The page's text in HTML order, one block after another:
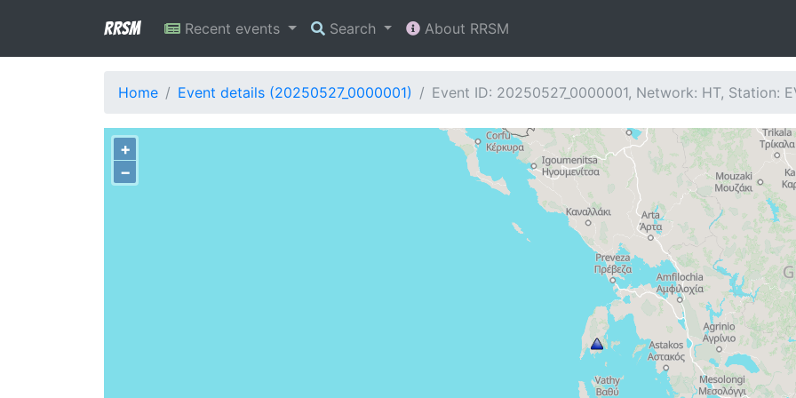
RRSM Recent events Search About RRSM
Home Event details (20250527_0000001) Event ID: 20250527_0000001, Network: HT, Station:
+
−